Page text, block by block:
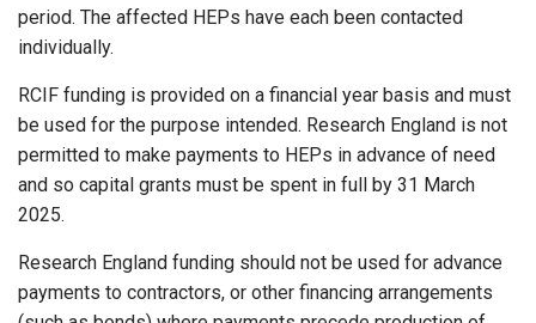
period. The affected HEPs have each been contacted
individually.
RCIF funding is provided on a financial year basis and must
be used for the purpose intended. Research England is not
permitted to make payments to HEPs in advance of need
and so capital grants must be spent in full by 31 March
2025.
Research England funding should not be used for advance
payments to contractors, or other financing arrangements